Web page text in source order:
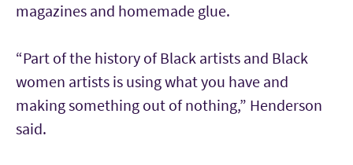
magazines and homemade glue.
“Part of the history of Black artists and Black
women artists is using what you have and
making something out of nothing,” Henderson
said.